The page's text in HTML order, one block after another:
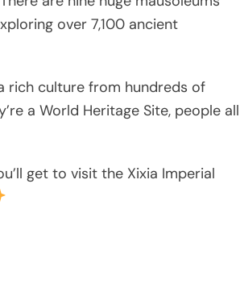
over 7,100 ancient
rich culture from hundreds of
a World Heritage Site, people all
get to visit the Xixia Imperial